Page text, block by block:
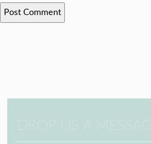
DROP US A